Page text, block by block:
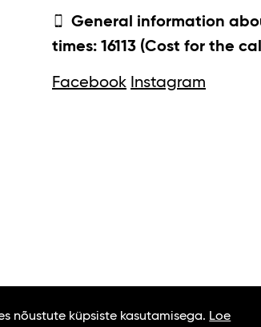
General information
times: 16113 (Cost for the
Facebook Instagram
nõustute küpsiste kasutamisega. Loe